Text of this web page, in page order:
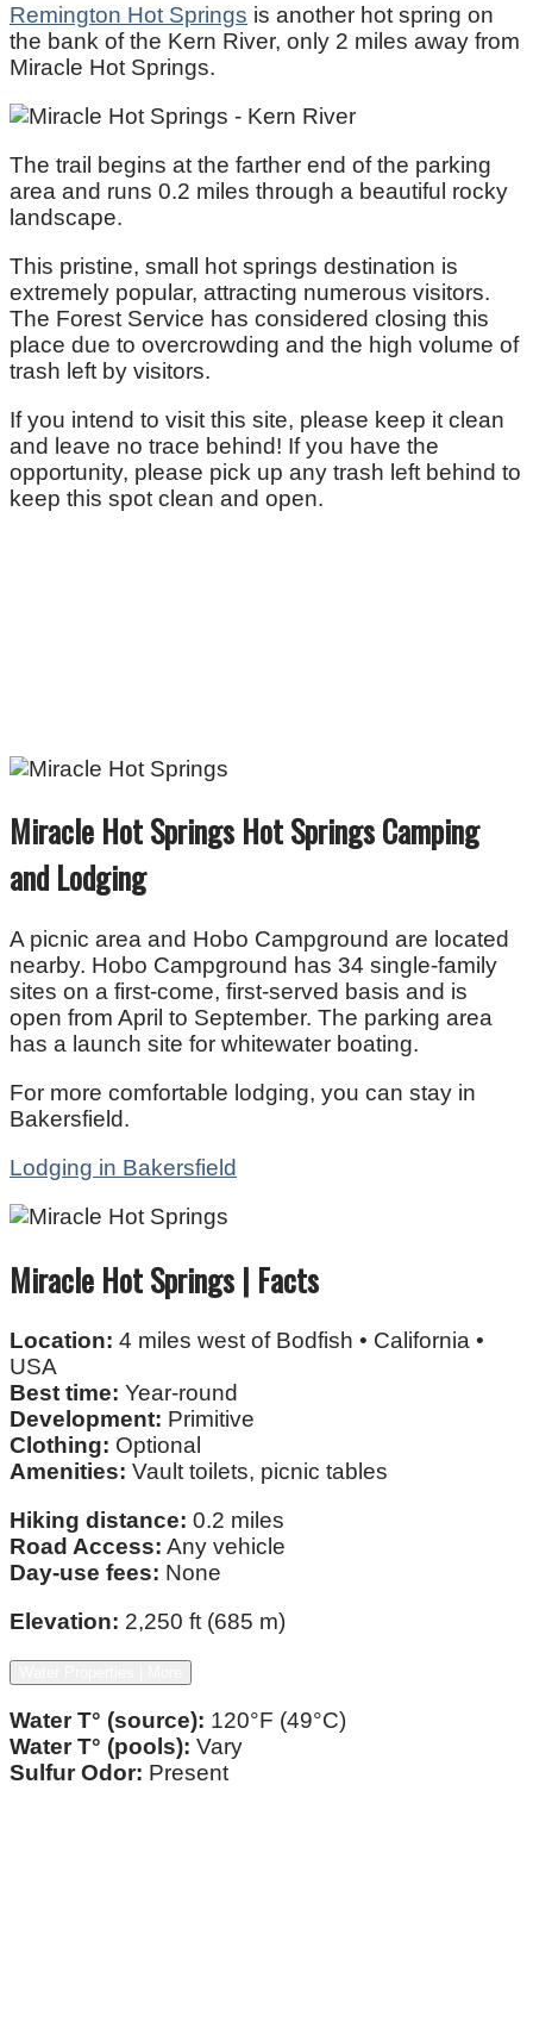
Remington Hot Springs is another hot spring on
the bank of the Kern River, only 2 miles away from
Miracle Hot Springs.
The trail begins at the farther end of the parking
area and runs 0.2 miles through a beautiful rocky
landscape.
This pristine, small hot springs destination is
extremely popular, attracting numerous visitors.
The Forest Service has considered closing this
place due to overcrowding and the high volume of
trash left by visitors.
If you intend to visit this site, please keep it clean
and leave no trace behind! If you have the
opportunity, please pick up any trash left behind to
keep this spot clean and open.
Miracle Hot Springs Hot Springs Camping
and Lodging
A picnic area and Hobo Campground are located
nearby. Hobo Campground has 34 single-family
sites on a first-come, first-served basis and is
open from April to September. The parking area
has a launch site for whitewater boating.
For more comfortable lodging, you can stay in
Bakersfield.
Lodging in Bakersfield
Miracle Hot Springs | Facts
Location: 4 miles west of Bodfish • California •
USA
Best time: Year-round
Development: Primitive
Clothing: Optional
Amenities: Vault toilets, picnic tables
Hiking distance: 0.2 miles
Road Access: Any vehicle
Day-use fees: None
Elevation: 2,250 ft (685 m)
Water T° (source): 120°F (49°C)
Water T° (pools): Vary
Sulfur Odor: Present